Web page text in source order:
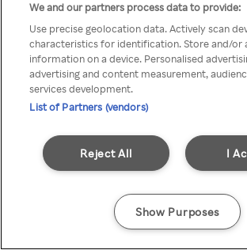
We and our partners process data to provide:
Use precise geolocation data. Actively scan
characteristics for identification. Store and/or
information on a device. Personalised
advertising and content measurement,
services development.
List of Partners (vendors)
I
Reject All
Show Purposes